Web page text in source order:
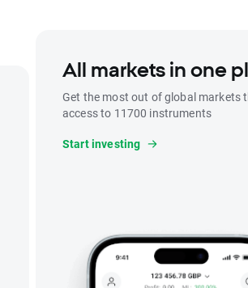
All markets in one
Get the most out of global markets
access to 11700 instruments
Start investing